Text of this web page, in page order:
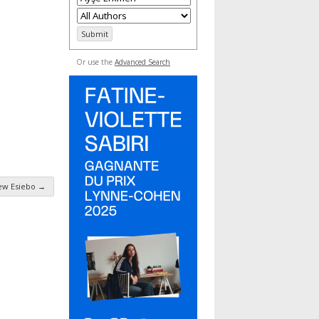
Esiebo →
Or use the Advanced Search